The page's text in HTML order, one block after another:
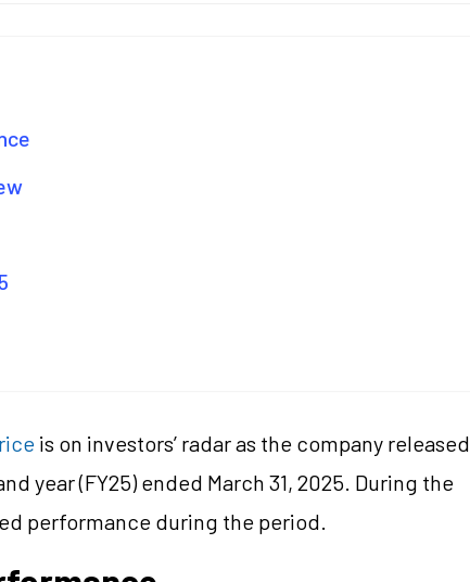
is on investors’ radar as the company released
year (FY25) ended March 31, 2025. During the
performance during the period.